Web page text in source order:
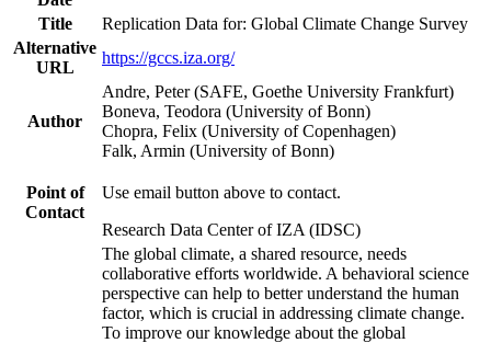
Title
Replication Data for: Global Climate Change Survey
Alternative
URL
https://gccs.iza.org/
Author
Andre, Peter (SAFE, Goethe University Frankfurt)
Boneva, Teodora (University of Bonn)
Chopra, Felix (University of Copenhagen)
Falk, Armin (University of Bonn)
Point of
Contact
Use email button above to contact.
Research Data Center of IZA (IDSC)
The global climate, a shared resource, needs
collaborative efforts worldwide. A behavioral science
perspective can help to better understand the human
factor, which is crucial in addressing climate change.
To improve our knowledge about the global